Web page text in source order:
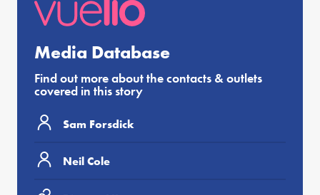
Media Database
Find out more about the contacts & outlets
covered in this story
Sam Forsdick
Neil Cole